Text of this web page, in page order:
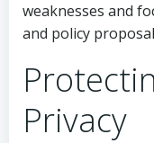
weaknesses and
and policy
Privacy